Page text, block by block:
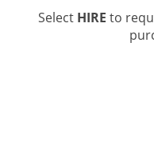
Select HIRE to